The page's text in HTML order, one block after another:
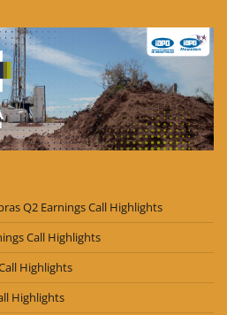
Q2 Earnings Call Highlights
Call Highlights
Highlights
Highlights